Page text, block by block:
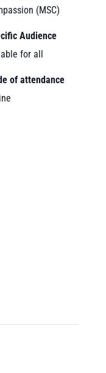
(MSC)
Audience
for all
of attendance